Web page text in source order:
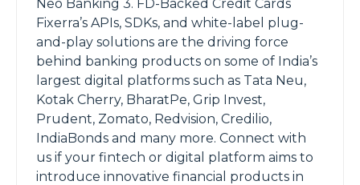
Neo Banking 3. FD-Backed Credit Cards
Fixerra’s APIs, SDKs, and white-label plug-
and-play solutions are the driving force
behind banking products on some of India’s
largest digital platforms such as Tata Neu,
Kotak Cherry, BharatPe, Grip Invest,
Prudent, Zomato, Redvision, Credilio,
IndiaBonds and many more. Connect with
us if your fintech or digital platform aims to
introduce innovative financial products in